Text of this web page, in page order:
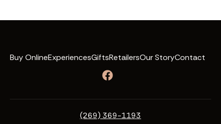
Buy OnlineExperiencesGiftsRetailersOur StoryContact
(269) 369-1193